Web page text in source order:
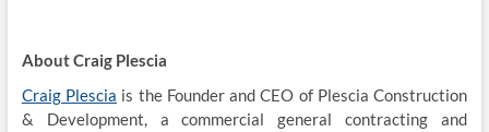
About Craig Plescia
Craig Plescia is the Founder and CEO of Plescia Construction
& Development, a commercial general contracting and